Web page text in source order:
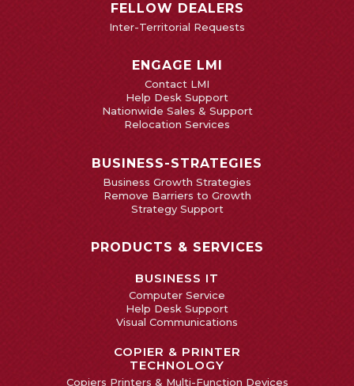
FELLOW DEALERS
Inter-Territorial Requests
ENGAGE LMI
Contact LMI
Help Desk Support
Nationwide Sales & Support
Relocation Services
BUSINESS-STRATEGIES
Business Growth Strategies
Remove Barriers to Growth
Strategy Support
PRODUCTS & SERVICES
BUSINESS IT
Computer Service
Help Desk Support
Visual Communications
COPIER & PRINTER
TECHNOLOGY
Copiers Printers & Multi-Function Devices